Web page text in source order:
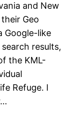
and New
Geo
Google-like
results,
the KML-
Refuge. I